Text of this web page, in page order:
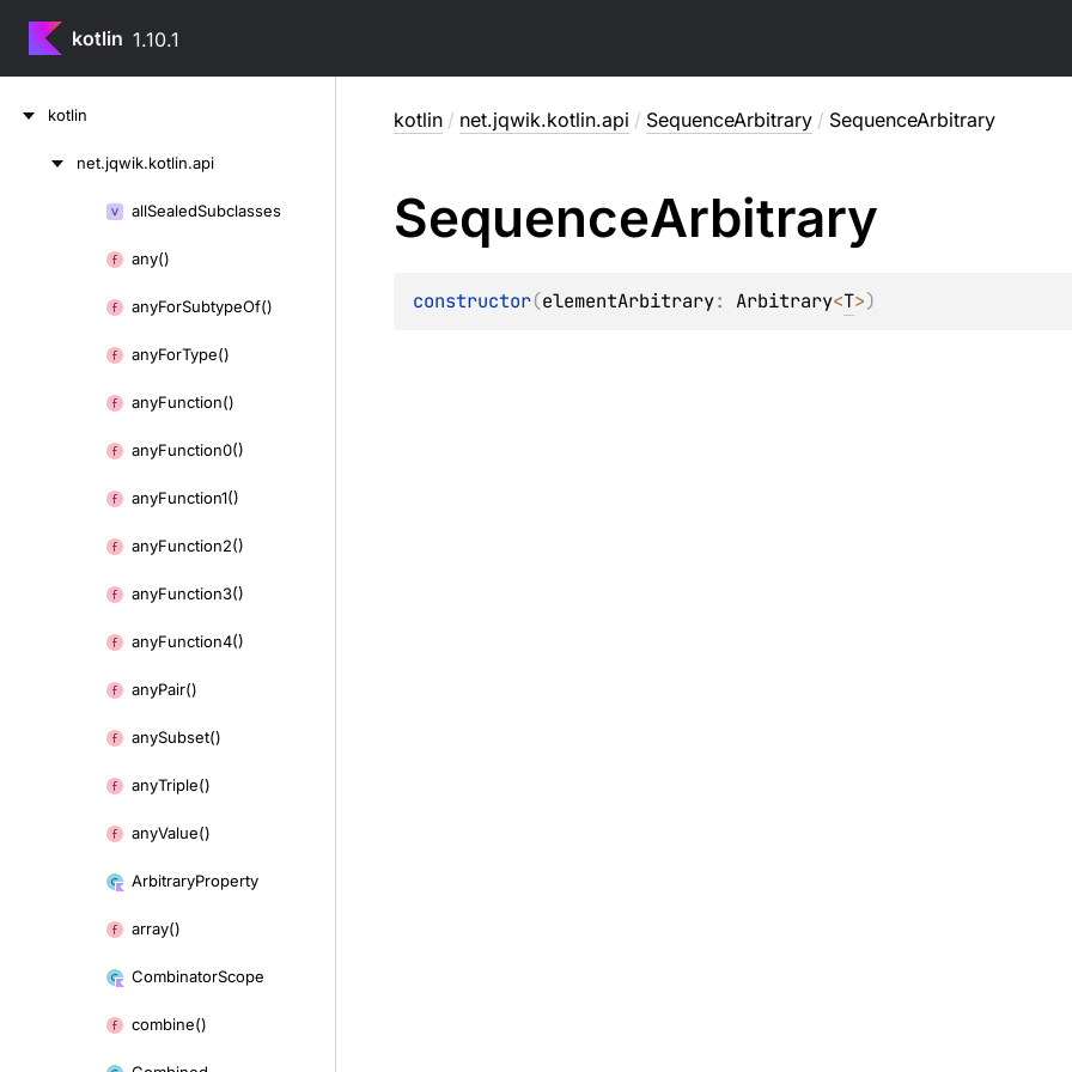
kotlin 1.10.1
kotlin
net.jqwik.kotlin.api
allSealedSubclasses
any()
anyForSubtypeOf()
anyForType()
anyFunction()
anyFunction0()
anyFunction1()
anyFunction2()
anyFunction3()
anyFunction4()
anyPair()
anySubset()
anyTriple()
anyValue()
ArbitraryProperty
array()
CombinatorScope
combine()
kotlin / net.jqwik.kotlin.api / SequenceArbitrary / SequenceArbitrary
SequenceArbitrary
constructor(elementArbitrary: Arbitrary<T>)